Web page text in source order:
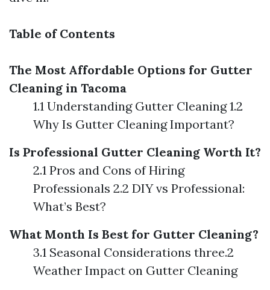
Table of Contents
The Most Affordable Options for Gutter
Cleaning in Tacoma
1.1 Understanding Gutter Cleaning 1.2
Why Is Gutter Cleaning Important?
Is Professional Gutter Cleaning Worth It?
2.1 Pros and Cons of Hiring
Professionals 2.2 DIY vs Professional:
What’s Best?
What Month Is Best for Gutter Cleaning?
3.1 Seasonal Considerations three.2
Weather Impact on Gutter Cleaning